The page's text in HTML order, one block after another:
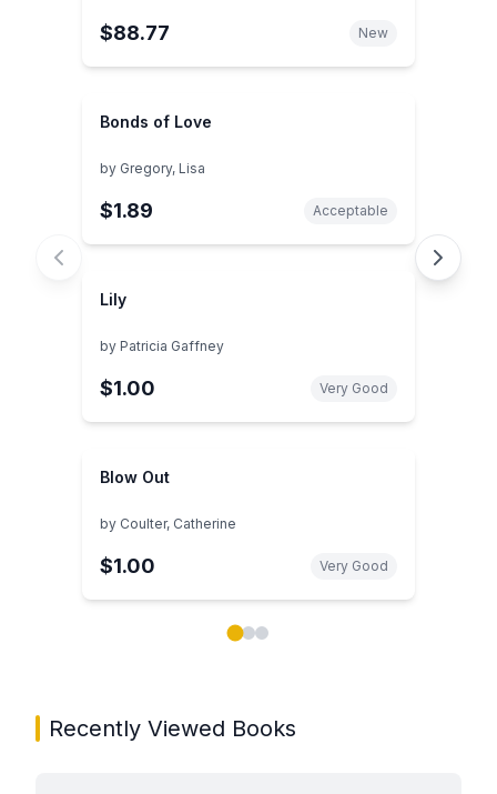
$88.77 New
Bonds of Love
by Gregory, Lisa
$1.89 Acceptable
Lily
by Patricia Gaffney
$1.00 Very Good
Blow Out
by Coulter, Catherine
$1.00 Very Good
Recently Viewed Books